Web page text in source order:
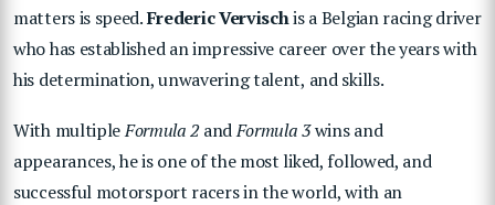
matters is speed.Frederic Vervischis a Belgian racing driver
who has established an impressive career over the years with
his determination, unwavering talent, and skills.
With multipleFormula 2andFormula 3wins and
appearances, he is one of the most liked, followed, and
successful motorsport racers in the world, with an